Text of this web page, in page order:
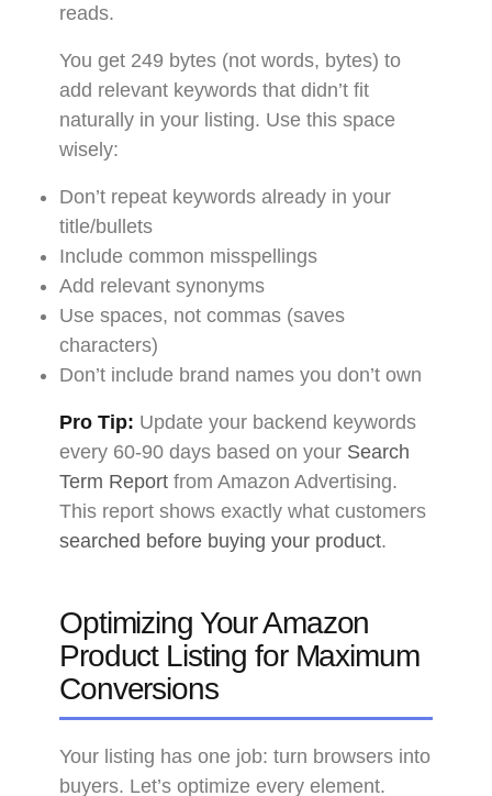
reads.
You get 249 bytes (not words, bytes) to
add relevant keywords that didn’t fit
naturally in your listing. Use this space
wisely:
Don’t repeat keywords already in your
title/bullets
Include common misspellings
Add relevant synonyms
Use spaces, not commas (saves
characters)
Don’t include brand names you don’t own
Pro Tip: Update your backend keywords
every 60-90 days based on your Search
Term Report from Amazon Advertising.
This report shows exactly what customers
searched before buying your product.
Optimizing Your Amazon
Product Listing for Maximum
Conversions
Your listing has one job: turn browsers into
buyers. Let’s optimize every element.